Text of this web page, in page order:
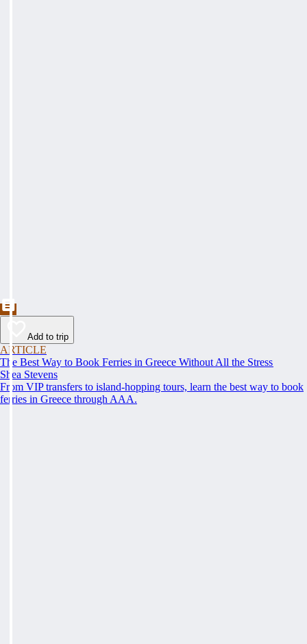
Add to trip
ARTICLE
The Best Way to Book Ferries in Greece Without All the Stress
Shea Stevens
From VIP transfers to island-hopping tours, learn the best way to book
ferries in Greece through AAA.